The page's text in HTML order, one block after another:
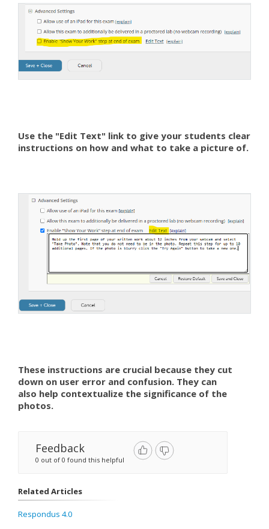
Use the "Edit Text" link to give your students clear
instructions on how and what to take a picture of.
These instructions are crucial because they cut
down on user error and confusion. They can
also help contextualize the significance of the
photos.
Feedback
0 out of 0 found this helpful
Related Articles
Respondus 4.0